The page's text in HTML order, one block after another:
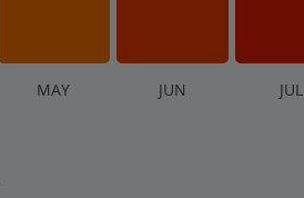
MAY JUN JUL